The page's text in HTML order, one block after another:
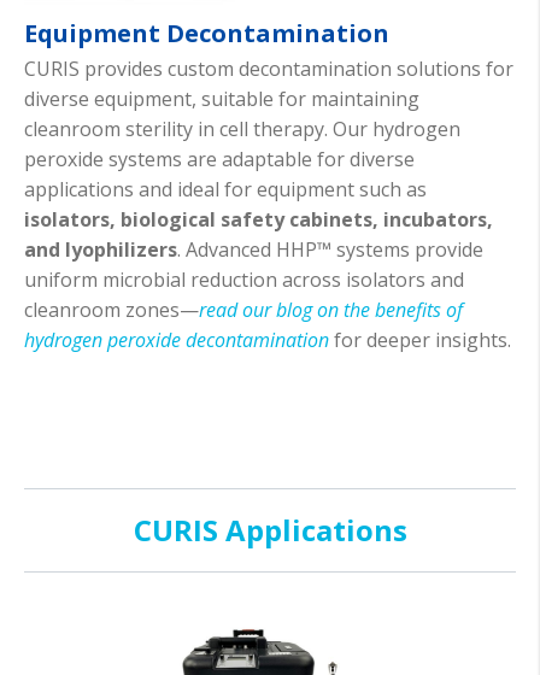
Equipment Decontamination
CURIS provides custom decontamination solutions for
diverse equipment, suitable for maintaining
cleanroom sterility in cell therapy. Our hydrogen
peroxide systems are adaptable for diverse
applications and ideal for equipment such as
isolators, biological safety cabinets, incubators,
and lyophilizers. Advanced HHP™ systems provide
uniform microbial reduction across isolators and
cleanroom zones—read our blog on the benefits of
hydrogen peroxide decontaminationfor deeper insights.
CURIS Applications